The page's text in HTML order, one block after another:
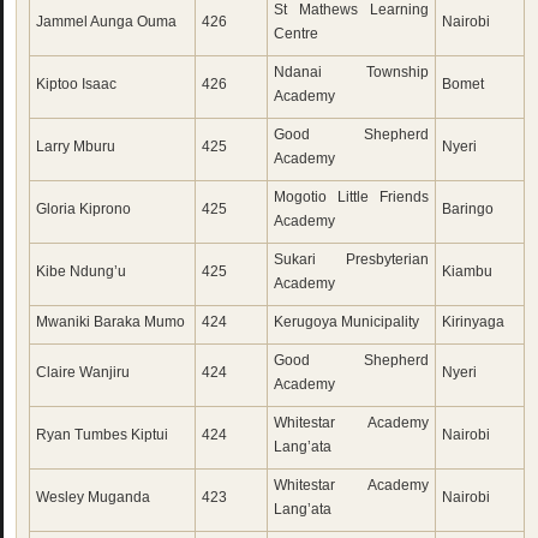
Jammel Aunga Ouma 426
St Mathews Learning
Centre
Nairobi
Kiptoo Isaac 426
Ndanai Township
Academy
Bomet
Larry Mburu 425
Good Shepherd
Academy
Nyeri
Gloria Kiprono 425
Mogotio Little Friends
Academy
Baringo
Kibe Ndung’u 425
Sukari Presbyterian
Academy
Kiambu
Mwaniki Baraka Mumo 424 Kerugoya Municipality Kirinyaga
Claire Wanjiru 424
Good Shepherd
Academy
Nyeri
Ryan Tumbes Kiptui 424
Whitestar Academy
Lang’ata
Nairobi
Wesley Muganda 423
Whitestar Academy
Lang’ata
Nairobi